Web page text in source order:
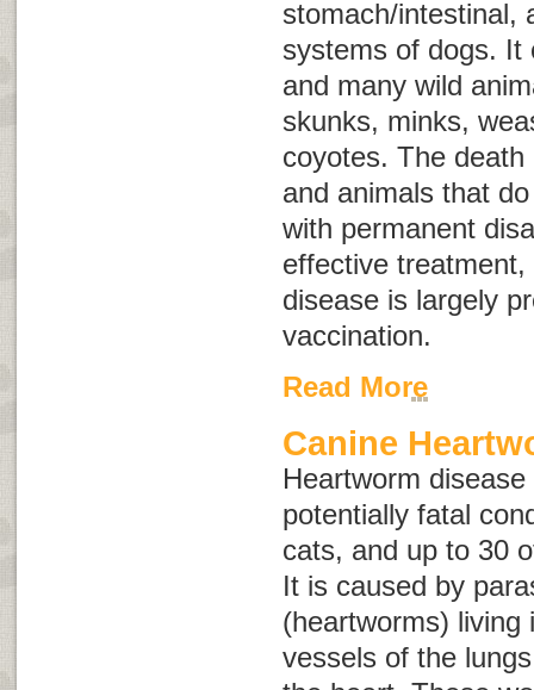
stomach/intestinal,
systems of dogs. It
and many wild
skunks, minks,
coyotes. The
and animals that
with permanent
effective
disease is largely
vaccination.
Read More
Canine
Heartworm
potentially fatal
cats, and up to 30
It is caused by
(heartworms) living
vessels of the